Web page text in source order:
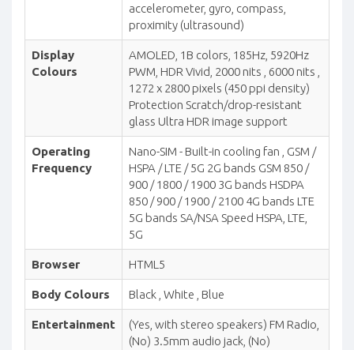
accelerometer, gyro, compass,
proximity (ultrasound)
Display
Colours
AMOLED, 1B colors, 185Hz, 5920Hz
PWM, HDR Vivid, 2000 nits , 6000 nits ,
1272 x 2800 pixels (450 ppi density)
Protection Scratch/drop-resistant
glass Ultra HDR image support
Operating
Frequency
Nano-SIM - Built-in cooling fan , GSM /
HSPA / LTE / 5G 2G bands GSM 850 /
900 / 1800 / 1900 3G bands HSDPA
850 / 900 / 1900 / 2100 4G bands LTE
5G bands SA/NSA Speed HSPA, LTE,
5G
Browser HTML5
Body Colours Black , White , Blue
Entertainment
(Yes, with stereo speakers) FM Radio,
(No) 3.5mm audio jack, (No)